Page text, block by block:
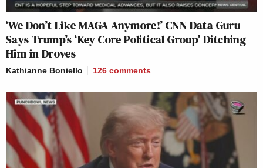
‘We Don’t Like MAGA Anymore!’ CNN Data Guru
Says Trump’s ‘Key Core Political Group’ Ditching
Him in Droves
Kathianne Boniello 126 comments